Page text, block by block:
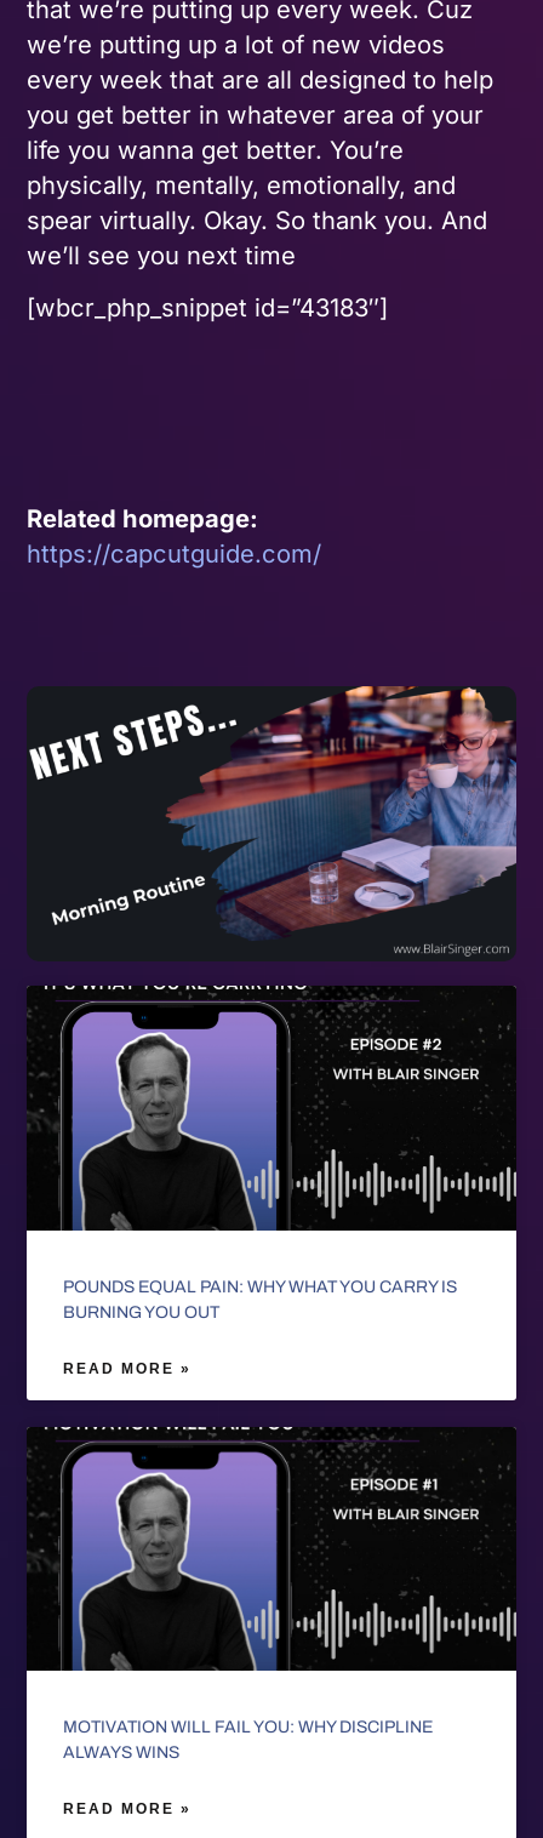
that we’re putting up every week. Cuz
we’re putting up a lot of new videos
every week that are all designed to help
you get better in whatever area of your
life you wanna get better. You’re
physically, mentally, emotionally, and
spear virtually. Okay. So thank you. And
we’ll see you next time
[wbcr_php_snippet id=”43183″]
Related homepage:
https://capcutguide.com/
POUNDS EQUAL PAIN: WHY WHAT YOU CARRY IS
BURNING YOU OUT
READ MORE »
MOTIVATION WILL FAIL YOU: WHY DISCIPLINE
ALWAYS WINS
READ MORE »